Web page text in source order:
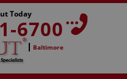
Today
6700
Baltimore